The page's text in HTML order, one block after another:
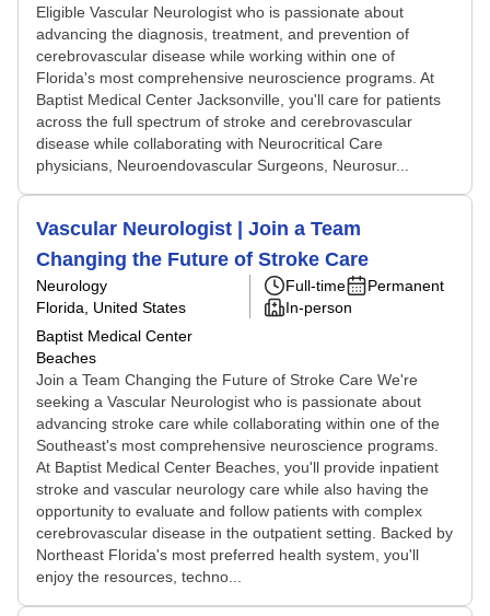
Eligible Vascular Neurologist who is passionate about
advancing the diagnosis, treatment, and prevention of
cerebrovascular disease while working within one of
Florida's most comprehensive neuroscience programs. At
Baptist Medical Center Jacksonville, you'll care for patients
across the full spectrum of stroke and cerebrovascular
disease while collaborating with Neurocritical Care
physicians, Neuroendovascular Surgeons, Neurosur...
Vascular Neurologist | Join a Team
Changing the Future of Stroke Care
Neurology
Florida, United States
Baptist Medical Center
Beaches
Full-time
Permanent
In-person
Join a Team Changing the Future of Stroke Care We're
seeking a Vascular Neurologist who is passionate about
advancing stroke care while collaborating within one of the
Southeast's most comprehensive neuroscience programs.
At Baptist Medical Center Beaches, you'll provide inpatient
stroke and vascular neurology care while also having the
opportunity to evaluate and follow patients with complex
cerebrovascular disease in the outpatient setting. Backed by
Northeast Florida's most preferred health system, you'll
enjoy the resources, techno...